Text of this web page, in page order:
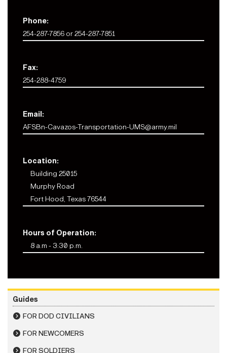
Phone:
254-287-7856 or 254-287-7851
Fax:
254-288-4759
Email:
AFSBn-Cavazos-Transportation-UMS@army.mil
Location:
Building 25015
Murphy Road
Fort Hood, Texas 76544
Hours of Operation:
8 a.m - 3:30 p.m.
Guides
FOR DOD CIVILIANS
FOR NEWCOMERS
FOR SOLDIERS